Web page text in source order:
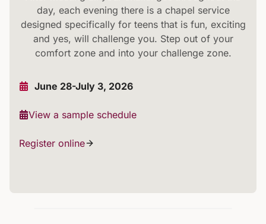
day, each evening there is a chapel service
designed specifically for teens that is fun, exciting
and yes, will challenge you. Step out of your
comfort zone and into your challenge zone.
June 28-July 3, 2026
View a sample schedule
Register online